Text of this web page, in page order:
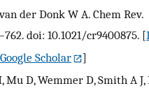
der Donk W A. Chem Rev.
doi: 10.1021/cr9400875. [
Google Scholar
]
Mu D, Wemmer D, Smith A J,